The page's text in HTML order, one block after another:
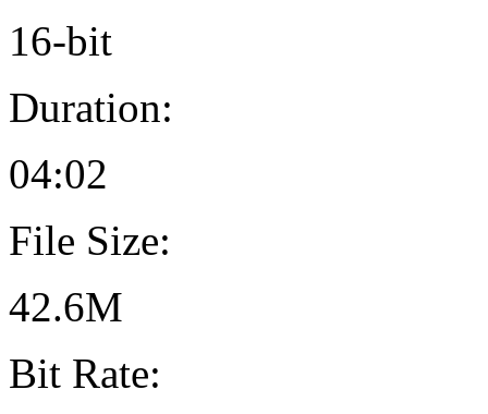
16-bit
Duration:
04:02
File Size:
42.6M
Bit Rate: